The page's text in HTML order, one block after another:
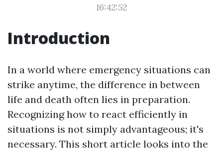
16:42:52
Introduction
In a world where emergency situations can
strike anytime, the difference in between
life and death often lies in preparation.
Recognizing how to react efficiently in
situations is not simply advantageous; it's
necessary. This short article looks into the